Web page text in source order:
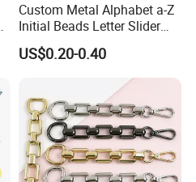
Custom Metal Alphabet a-Z
Initial Beads Letter Slider
Charm for DIY Bracelet Bag
Strap Jewelry
US$0.20-0.40